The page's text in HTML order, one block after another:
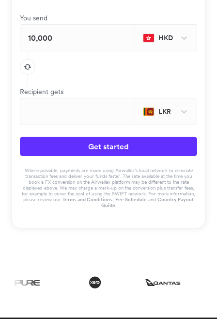
You send
HKD
Recipient gets
LKR
Get started
Where possible, payments are made using Airwallex’s local network to eliminate
transaction fees and deliver your funds faster. The rate available at the time you
book a FX conversion on the Airwallex platform may be different to the rate
displayed above. We may charge a mark-up on the conversion plus transfer fees,
for example to cover the cost of using the SWIFT network. For more information,
please review our Terms and Conditions, Fee Schedule and Country Payout
Guide.